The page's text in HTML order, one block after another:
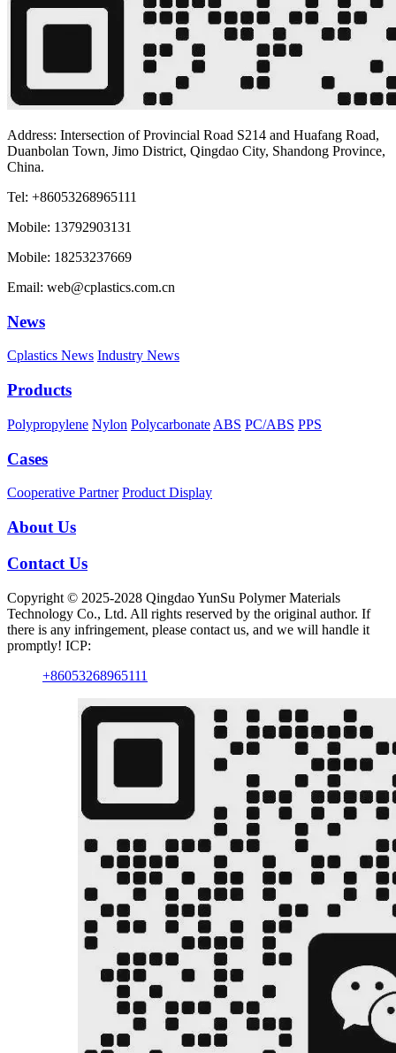
Address: Intersection of Provincial Road S214 and Huafang Road,
Duanbolan Town, Jimo District, Qingdao City, Shandong Province,
China.
Tel: +86053268965111
Mobile: 13792903131
Mobile: 18253237669
Email: web@cplastics.com.cn
News
Cplastics News Industry News
Products
Polypropylene Nylon Polycarbonate ABS PC/ABS PPS
Cases
Cooperative Partner Product Display
About Us
Contact Us
Copyright © 2025-2028 Qingdao YunSu Polymer Materials
Technology Co., Ltd. All rights reserved by the original author. If
there is any infringement, please contact us, and we will handle it
promptly! ICP:
+86053268965111